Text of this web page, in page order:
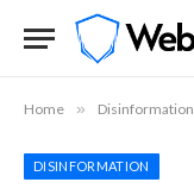
Home » Disinformation
DISINFORMATION